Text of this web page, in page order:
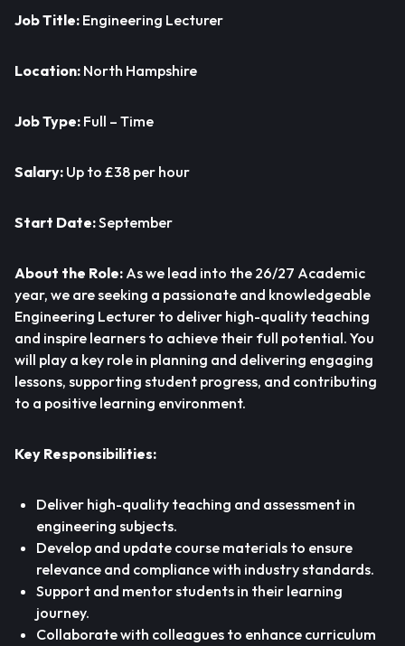
Job Title: Engineering Lecturer
Location: North Hampshire
Job Type: Full – Time
Salary: Up to £38 per hour
Start Date:September
About the Role: As we lead into the 26/27 Academic
year, we are seeking a passionate and knowledgeable
Engineering Lecturer to deliver high-quality teaching
and inspire learners to achieve their full potential. You
will play a key role in planning and delivering engaging
lessons, supporting student progress, and contributing
to a positive learning environment.
Key Responsibilities:
Deliver high-quality teaching and assessment in
engineering subjects.
Develop and update course materials to ensure
relevance and compliance with industry standards.
Support and mentor students in their learning
journey.
Collaborate with colleagues to enhance curriculum